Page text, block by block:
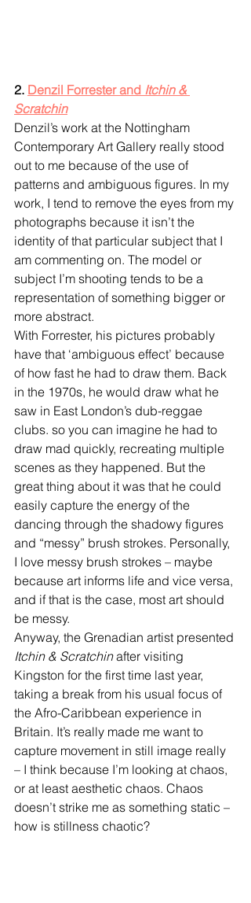
2. Denzil Forrester and Itchin &
Scratchin
Denzil’s work at the Nottingham
Contemporary Art Gallery really stood
out to me because of the use of
patterns and ambiguous figures. In my
work, I tend to remove the eyes from my
photographs because it isn’t the
identity of that particular subject that I
am commenting on. The model or
subject I’m shooting tends to be a
representation of something bigger or
more abstract.
With Forrester, his pictures probably
have that ‘ambiguous effect’ because
of how fast he had to draw them. Back
in the 1970s, he would draw what he
saw in East London’s dub-reggae
clubs. so you can imagine he had to
draw mad quickly, recreating multiple
scenes as they happened. But the
great thing about it was that he could
easily capture the energy of the
dancing through the shadowy figures
and “messy” brush strokes. Personally,
I love messy brush strokes – maybe
because art informs life and vice versa,
and if that is the case, most art should
be messy.
Anyway, the Grenadian artist presented
Itchin & Scratchin after visiting
Kingston for the first time last year,
taking a break from his usual focus of
the Afro-Caribbean experience in
Britain. It’s really made me want to
capture movement in still image really
– I think because I’m looking at chaos,
or at least aesthetic chaos. Chaos
doesn’t strike me as something static –
how is stillness chaotic?